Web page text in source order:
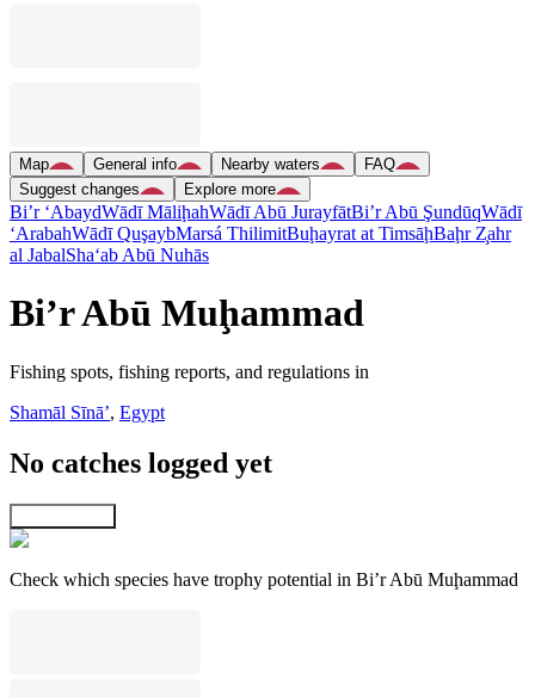
Map General info Nearby waters
FAQ
Suggest changes
Explore more
Bi’r ‘AbaydWādī MāliḩahWādī Abū JurayfātBi’r Abū ŞundūqWādī
‘ArabahWādī QuşaybMarsá ThilimitBuḩayrat at TimsāḩBaḩr Z̧ahr
al JabalSha‘ab Abū Nuhās
Bi’r Abū Muḩammad
Fishing spots, fishing reports, and regulations in
Shamāl Sīnāʼ, Egypt
No catches logged yet
Check which species have trophy potential in Bi’r Abū Muḩammad